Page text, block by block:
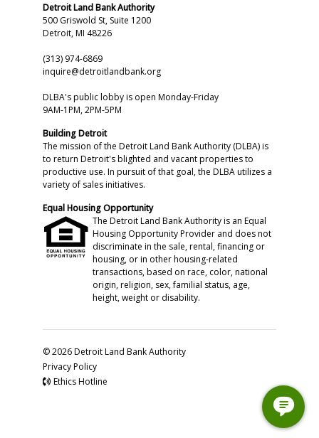
Detroit Land Bank Authority
500 Griswold St, Suite 1200
Detroit, MI 48226
(313) 974-6869
inquire@detroitlandbank.org
DLBA's public lobby is open Monday-Friday
9AM-1PM, 2PM-5PM
Building Detroit
The mission of the Detroit Land Bank Authority (DLBA) is
to return Detroit's blighted and vacant properties to
productive use. In pursuit of that goal, the DLBA utilizes a
variety of sales initiatives.
Equal Housing Opportunity
The Detroit Land Bank Authority is an Equal
Housing Opportunity Provider and does not
discriminate in the sale, rental, financing or
housing, or in other housing-related
transactions, based on race, color, national
origin, religion, sex, familial status, age,
height, weight or disability.
© 2026 Detroit Land Bank Authority
Privacy Policy
Ethics Hotline